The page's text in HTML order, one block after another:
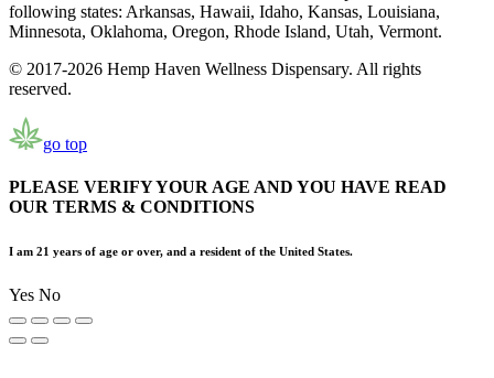
following states: Arkansas, Hawaii, Idaho, Kansas, Louisiana,
Minnesota, Oklahoma, Oregon, Rhode Island, Utah, Vermont.
© 2017-2026 Hemp Haven Wellness Dispensary. All rights
reserved.
go top
PLEASE VERIFY YOUR AGE AND YOU HAVE READ
OUR TERMS & CONDITIONS
I am 21 years of age or over, and a resident of the United States.
Yes No